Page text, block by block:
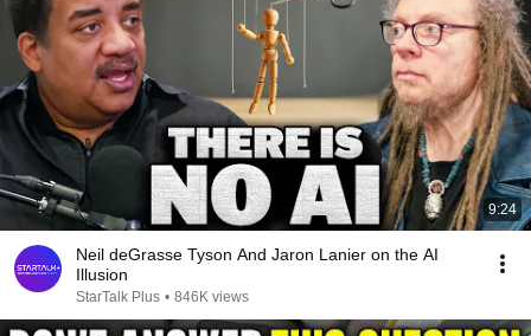
9:24
Neil deGrasse Tyson And Jaron Lanier on the AI
Illusion
StarTalk Plus • 846K views